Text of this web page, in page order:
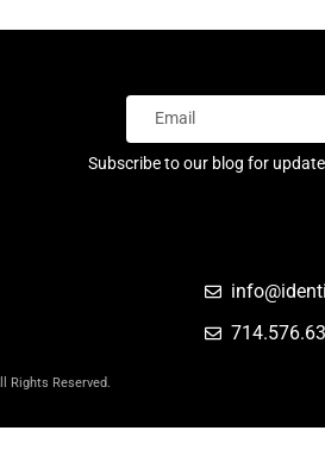
Subscribe to our blog for
Rights Reserved.